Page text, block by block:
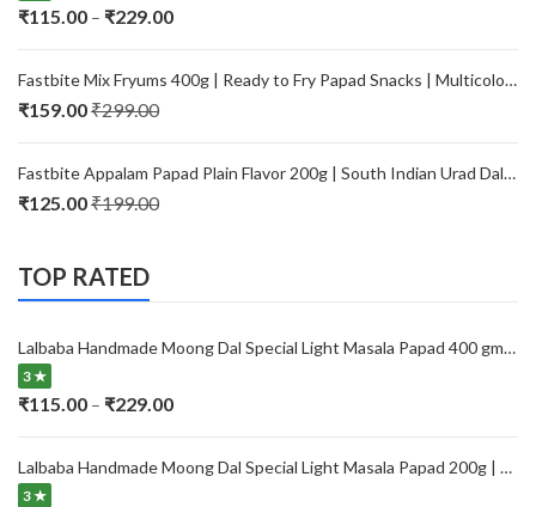
₹115.00 – ₹229.00Price
through
Fastbite Mix Fryums 400g | Ready to Fry Papad Snacks | Multicolour Imported Fryum Mix | Kids Fryums Snack | Indian Papad Fryums for Home & Party
₹159.00₹299.00
Fastbite Appalam Papad Plain Flavor 200g | South Indian Urad Dal Papad | Crispy Traditional Papad for Meals | Ready to Fry, Roast & Microwave Snack
₹125.00₹199.00
TOP RATED
Lalbaba Handmade Moong Dal Special Light Masala Papad 400 gm | 7-Inch Traditional Indian Papad | No Preservatives
3 ★
₹115.00 – ₹229.00Price
through
Lalbaba Handmade Moong Dal Special Light Masala Papad 200g | 7-Inch Traditional Indian Papad | No Preservatives
3 ★